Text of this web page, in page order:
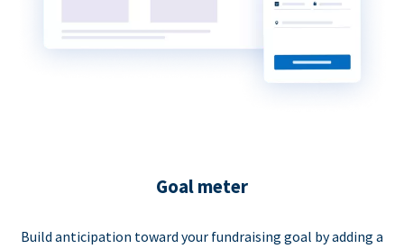
Goal meter
Build anticipation toward your fundraising goal by adding a